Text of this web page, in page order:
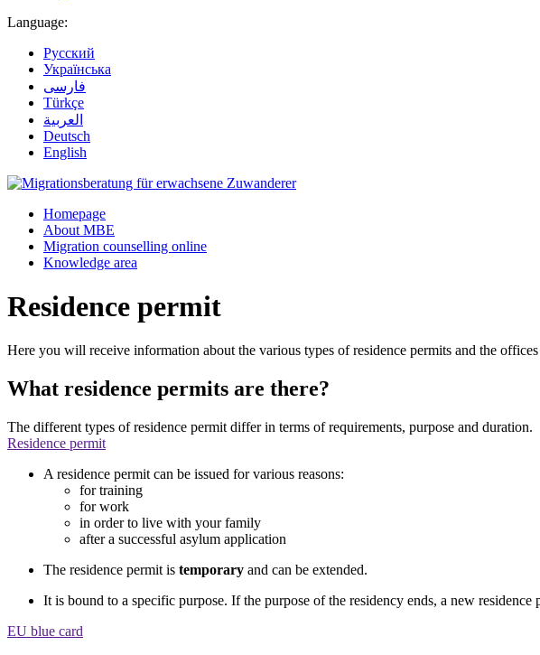
Language:
Русский
Українська
فارسی
Türkçe
العربية
Deutsch
English
Homepage
About MBE
Migration counselling online
Knowledge area
Residence permit
Here you will receive information about the various types of residence permits and the
What residence permits are there?
The different types of residence permit differ in terms of requirements, purpose and duration.
Residence permit
A residence permit can be issued for various reasons:
for training
for work
in order to live with your family
after a successful asylum application
The residence permit is temporary and can be extended.
It is bound to a specific purpose. If the purpose of the residency ends, a new residence
EU blue card